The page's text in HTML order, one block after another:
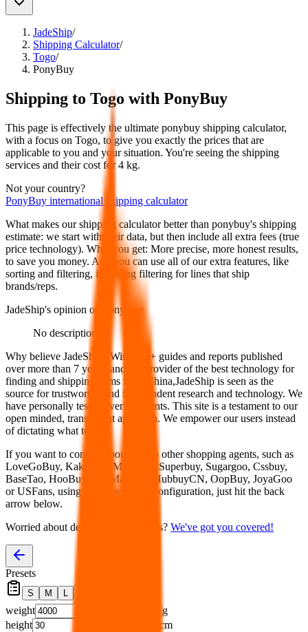
JadeShip/
Shipping Calculator/
Togo/
PonyBuy
Shipping to Togo with PonyBuy
This page is effectively the ultimate ponybuy shipping calculator,
with a focus on Togo, to give you exactly the prices that are
applicable to you and your situation. You're seeing the shipping
services and their cost for4 kg.
Not your country?
PonyBuy international shipping calculator
What makes our shipping calculator better than ponybuy's shipping
estimate: we start with their data, but then include all extra fees (true
price technology). What you get: More precise, more honest results,
to save you money. And you can use all of our extra features, like
sorting and filtering, including filtering for lines that ship
brands/reps.
JadeShip's opinion on ponybuy:
No description
Why believe JadeShip
With 100+ guides and reports published
over more than 7 years, and the provider of the best technology for
finding and shipping items from China,JadeShip is seen as the
source for trustworthy and independent research and technology. We
have personally tested over 10 agents. This site is a testament to our
open minded, transparent approach. We empower our users instead
of dictating what to use.
If you want to compare
ponybuy
to other shopping agents, such as
LoveGoBuy, KakoBuy, MuleBuy, Superbuy, Sugargoo, Cssbuy,
BaseTao, HooBuy, EastMallBuy, HubbuyCN, OopBuy, JoyaGoo
or USFans, using the same parcel configuration, just hit the back
arrow below.
Worried about declaring for customs? We've got you covered!
Presets
S M L
weight
g
height
cm